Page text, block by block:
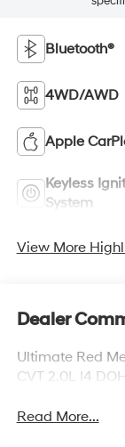
Bluetooth®
4WD/AWD
Apple
Keyless
System
View More
Dealer
Ultimate Red
CVT 2.0L I4
Read More...